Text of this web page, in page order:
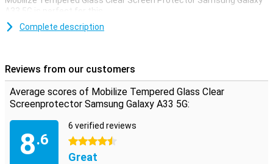
A33 5G is perfect for this.
Prevent unsightly scratches and cracks on your Samsung Galaxy
adheres more easily than a plastic screenprotector.
Complete description
Reviews from our customers
Average scores of Mobilize Tempered Glass Clear
Screenprotector Samsung Galaxy A33 5G:
8.6
6 verified reviews
4.5 stars
Great